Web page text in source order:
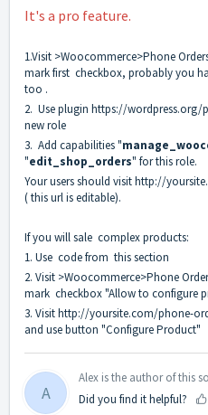
It's a pro feature.
1.Visit >Woocommerce>Phone
mark first checkbox, probably you
too .
2. Use plugin https://wordpress.org/
new role
3. Add capabilities "
"edit_shop_orders" for this role.
Your users should visithttp://
( this url is editable).
If you will sale complex products:
1. Use code from this section
2. Visit >Woocommerce>Phone
mark checkbox "Allow to configure
3. Visithttp://yoursite.com/phone-
and use button "Configure Product"
A
Alex is the author of this
Did you find it helpful?